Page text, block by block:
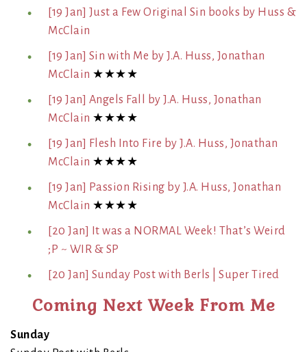
[19 Jan] Just a Few Original Sin books by Huss &
McClain
[19 Jan] Sin with Me by J.A. Huss, Jonathan
McClain ★★★★
[19 Jan] Angels Fall by J.A. Huss, Jonathan
McClain ★★★★
[19 Jan] Flesh Into Fire by J.A. Huss, Jonathan
McClain ★★★★
[19 Jan] Passion Rising by J.A. Huss, Jonathan
McClain ★★★★
[20 Jan] It was a NORMAL Week! That’s Weird
;P ~ WIR & SP
[20 Jan] Sunday Post with Berls | Super Tired
Coming Next Week From Me
Sunday